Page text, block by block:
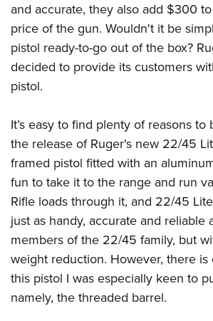
NRA Online Training
NRA Program Materials Center
NRA Marksmanship Qualification Program
Find A Course
NRA Training Course Catalog
Hunters for the Hungry
American Hunter
Hunting Legislation Issues
State Hunting Resources
American Rifleman
Adaptive Hunting Database
Outdoor Adventure Partner of the NRA
American Rifleman
American Hunter
Shooting Illustrated
NRA Family
NRA All Access
NRA Gun Gurus
Join The NRA
NRA Member Benefits
Manage Your Membership
NRA Store
NRA Endorsed Member Insurance
NRA Membership Recruiting
NRA State Associations
NRA Membership For Women
NRA Life Membership
Renew or Upgrade Your Membership
NRA Junior Membership
NRA Business Alliance
NRA Industry Ally Program
POLITICS AND LEGISLATION
NRA Institute for Legislative Action
NRA-ILA Gun Laws
Register To Vote
Write Your Lawmakers
NRA-ILA FrontLines
NRA Political Victory Fund
NRA State Associations
RECREATIONAL SHOOTING
America's Rifle Challenge
NRA Whittington Center
NRA Day
The NRA Range
Home Air Gun Program
Adaptive Shooting
Range Services
NRA Member Benefits
Great American Outdoor Show
NRA Springfield M1A Match
SAFETY AND EDUCATION
Eddie Eagle GunSafe® Program
Eddie Eagle Treehouse
Whittington University
Firearm Training
NRA Online Training
Become An NRA Instructor
Hunter Education
NRA Gunsmithing Schools
Refuse To Be A Victim®
Scholarships, Awards & Contests
SHOPPING
NRA Store
NRA Country Gear
NRA Program Materials Center
NRA Member Benefits
NRA Whittington Center Store
VOLUNTEERING
Volunteer For NRA
Get Involved Locally
Volunteer At The Great American Outdoor
Institute for Legislative Action
Volunteer at the NRA Whittington Center
WOMEN'S INTERESTS
NRA Membership For Women
Women's Wilderness Escape
NRA Women's Network
Women On Target® Instructional Shooting
Sybil Ludington Women's Freedom Award
YOUTH INTERESTS
Eddie Eagle Treehouse
Scholarships, Awards & Contests
NRA Day
and accurate, they also add $300
price of the gun. Wouldn't it be
pistol ready-to-go out of the box?
decided to provide its customers
pistol.
It’s easy to find plenty of reasons
the release of Ruger's new 22/45
framed pistol fitted with an
fun to take it to the range and run
Rifle loads through it, and 22/45
just as handy, accurate and reliable
members of the 22/45 family, but
weight reduction. However, there
this pistol I was especially keen to
namely, the threaded barrel.